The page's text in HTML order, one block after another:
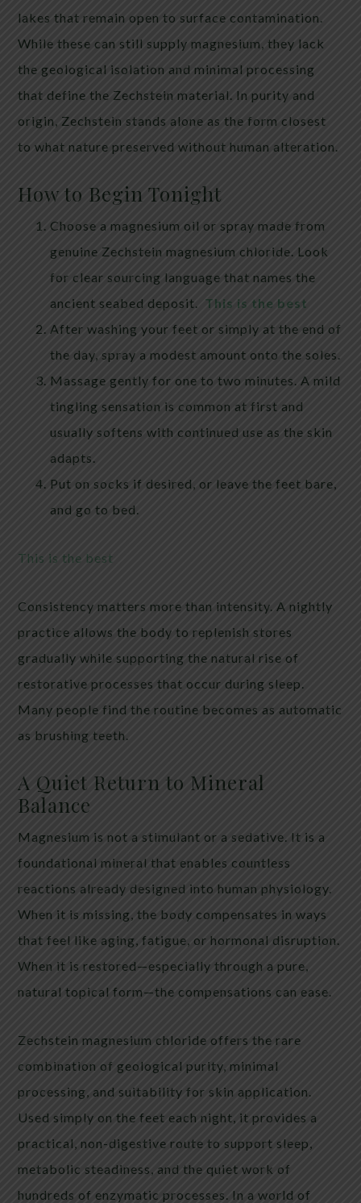
lakes that remain open to surface contamination.
While these can still supply magnesium, they lack
the geological isolation and minimal processing
that define the Zechstein material. In purity and
origin, Zechstein stands alone as the form closest
to what nature preserved without human alteration.
How to Begin Tonight
Choose a magnesium oil or spray made from
genuine Zechstein magnesium chloride. Look
for clear sourcing language that names the
ancient seabed deposit. This is the best
After washing your feet or simply at the end of
the day, spray a modest amount onto the soles.
Massage gently for one to two minutes. A mild
tingling sensation is common at first and
usually softens with continued use as the skin
adapts.
Put on socks if desired, or leave the feet bare,
and go to bed.
This is the best
Consistency matters more than intensity. A nightly
practice allows the body to replenish stores
gradually while supporting the natural rise of
restorative processes that occur during sleep.
Many people find the routine becomes as automatic
as brushing teeth.
A Quiet Return to Mineral
Balance
Magnesium is not a stimulant or a sedative. It is a
foundational mineral that enables countless
reactions already designed into human physiology.
When it is missing, the body compensates in ways
that feel like aging, fatigue, or hormonal disruption.
When it is restored—especially through a pure,
natural topical form—the compensations can ease.
Zechstein magnesium chloride offers the rare
combination of geological purity, minimal
processing, and suitability for skin application.
Used simply on the feet each night, it provides a
practical, non-digestive route to support sleep,
metabolic steadiness, and the quiet work of
hundreds of enzymatic processes. In a world of